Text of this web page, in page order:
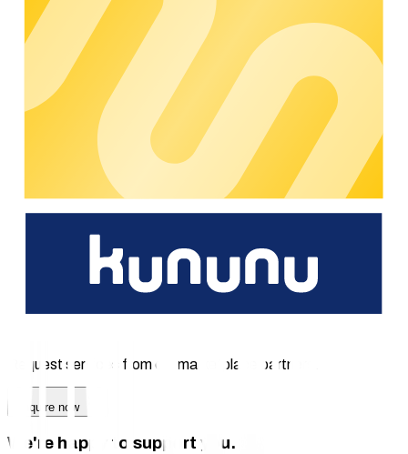
RiDERgy reduces the operating costs of your electric fleet by
up to 60% with AI-supported energy management – through
intelligent load management, optimised charging times and
seamless integration with chargecloud.
Value Added
AI-supported analyses for dynamic peak shaving and
optimal energy distribution to prevent exceeding the
connection capacity of the power grid
Reduce charging costs by 20-60% by using locally
Seamless integration with chargecloud to make your
infrastructure scalable without expensive upgrades
Request services from our marketplace partners.
Enquire now
We're happy to support you.